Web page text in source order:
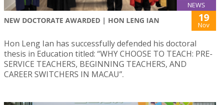
NEWS
NEW DOCTORATE AWARDED | HON LENG IAN 19
Nov
Hon Leng Ian has successfully defended his doctoral
thesis in Education titled: “WHY CHOOSE TO TEACH: PRE-
SERVICE TEACHERS, BEGINNING TEACHERS, AND
CAREER SWITCHERS IN MACAU”.